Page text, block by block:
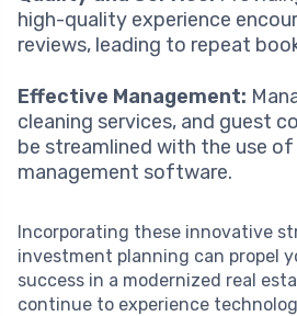
high-quality experience
reviews, leading to repeat
Effective Management:
cleaning services, and guest
be streamlined with the use
management software.
Incorporating these innovative
investment planning can propel
success in a modernized real
continue to experience